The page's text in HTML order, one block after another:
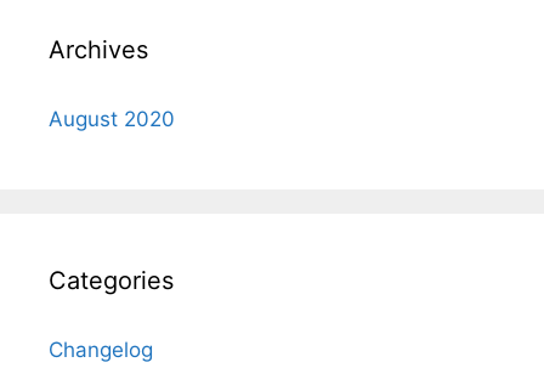
Archives
August 2020
Categories
Changelog